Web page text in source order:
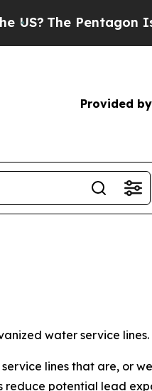
The Pentagon Is
Provided by
water service lines.
lines that are, or
reduce potential lead